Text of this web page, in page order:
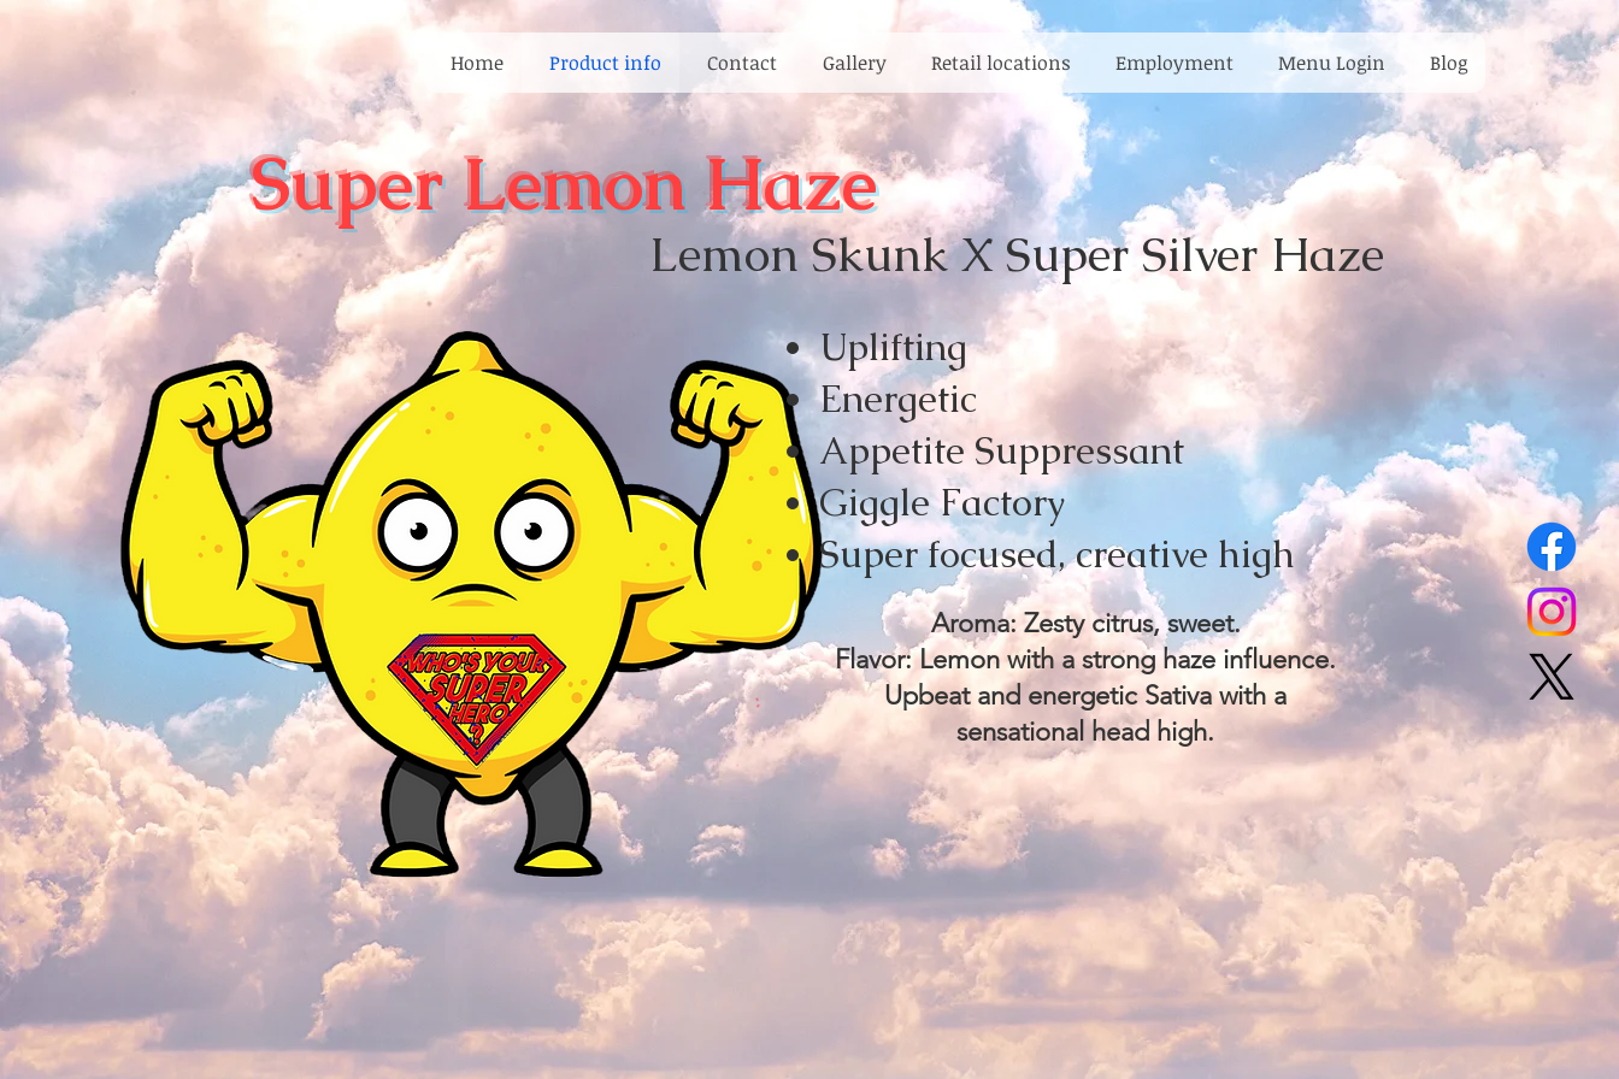
Home Product info Contact Gallery Retail locations Employment Menu Login Blog
Super Lemon Haze
Lemon Skunk X Super Silver Haze
Uplifting
Energetic
Appetite Suppressant
Giggle Factory
Super focused, creative high​
Aroma: Zesty citrus, sweet.
Flavor: Lemon with a strong haze influence.
Upbeat and energetic Sativa with a
sensational head high.